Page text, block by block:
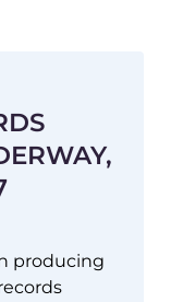
producing